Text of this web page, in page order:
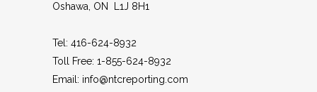
Oshawa, ON L1J 8H1
Tel: 416-624-8932
Toll Free: 1-855-624-8932
Email: info@ntcreporting.com